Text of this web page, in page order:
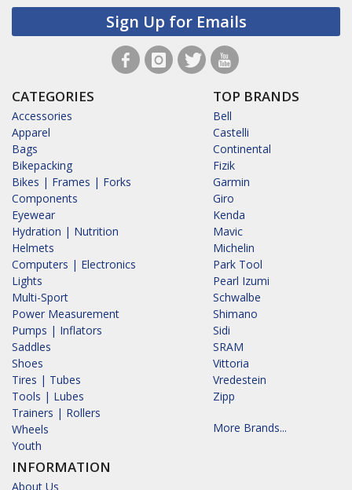
Sign Up for Emails
CATEGORIES
Accessories
Apparel
Bags
Bikepacking
Bikes | Frames | Forks
Components
Eyewear
Hydration | Nutrition
Helmets
Computers | Electronics
Lights
Multi-Sport
Power Measurement
Pumps | Inflators
Saddles
Shoes
Tires | Tubes
Tools | Lubes
Trainers | Rollers
Wheels
Youth
INFORMATION
About Us
TOP BRANDS
Bell
Castelli
Continental
Fizik
Garmin
Giro
Kenda
Mavic
Michelin
Park Tool
Pearl Izumi
Schwalbe
Shimano
Sidi
SRAM
Vittoria
Vredestein
Zipp
More Brands...